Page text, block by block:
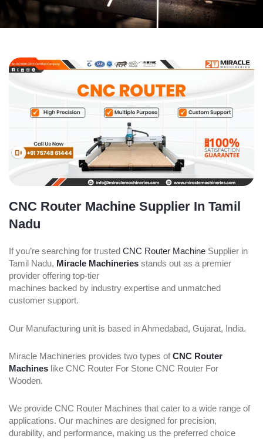
CNC Router Machine Supplier In Tamil
Nadu
If you’re searching for trusted CNC Router Machine Supplier in
Tamil Nadu, Miracle Machineries stands out as a premier
provider offering top-tier
machines backed by industry expertise and unmatched
customer support.
Our Manufacturing unit is based in Ahmedabad, Gujarat, India.
Miracle Machineries provides two types ofCNC Router
Machines like CNC Router For Stone CNC Router For
Wooden.
We provide CNC Router Machines that cater to a wide range of
applications. Our machines are designed for precision,
durability, and performance, making us the preferred choice